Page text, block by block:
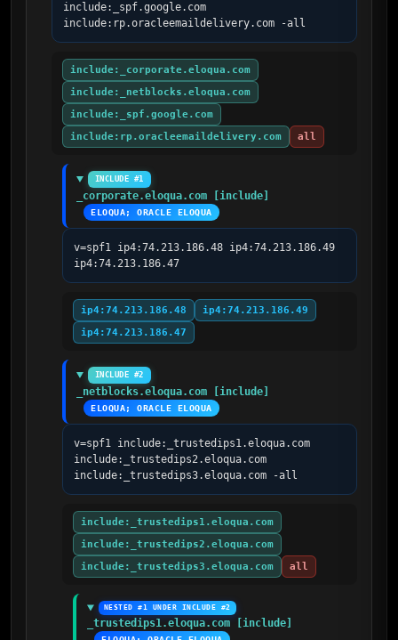
include:_spf.google.com
include:rp.oracleemaildelivery.com -all
include:_corporate.eloqua.com
include:_netblocks.eloqua.com
include:_spf.google.com
include:rp.oracleemaildelivery.com
all
INCLUDE #1
_corporate.eloqua.com [include]
ELOQUA; ORACLE ELOQUA
v=spf1 ip4:74.213.186.48 ip4:74.213.186.49
ip4:74.213.186.47
ip4:74.213.186.48
ip4:74.213.186.49
ip4:74.213.186.47
INCLUDE #2
_netblocks.eloqua.com [include]
ELOQUA; ORACLE ELOQUA
v=spf1 include:_trustedips1.eloqua.com
include:_trustedips2.eloqua.com
include:_trustedips3.eloqua.com -all
include:_trustedips1.eloqua.com
include:_trustedips2.eloqua.com
include:_trustedips3.eloqua.com
all
NESTED #1 UNDER INCLUDE #2
_trustedips1.eloqua.com [include]